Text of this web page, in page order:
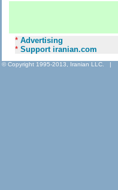
* Advertising
* Support iranian.com
© Copyright 1995-2013, Iranian LLC. |